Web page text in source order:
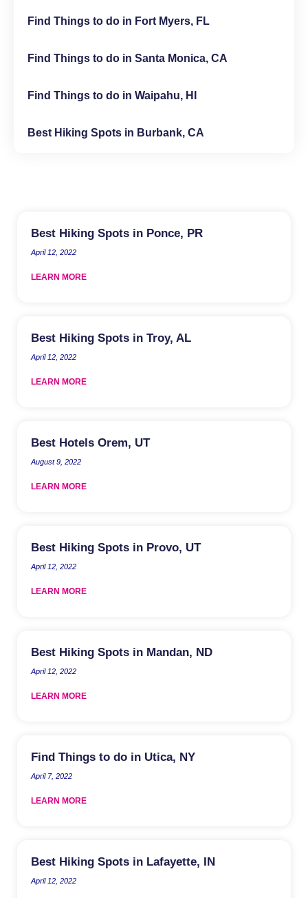
Find Things to do in Fort Myers, FL
Find Things to do in Santa Monica, CA
Find Things to do in Waipahu, HI
Best Hiking Spots in Burbank, CA
Best Hiking Spots in Ponce, PR
April 12, 2022
LEARN MORE
Best Hiking Spots in Troy, AL
April 12, 2022
LEARN MORE
Best Hotels Orem, UT
August 9, 2022
LEARN MORE
Best Hiking Spots in Provo, UT
April 12, 2022
LEARN MORE
Best Hiking Spots in Mandan, ND
April 12, 2022
LEARN MORE
Find Things to do in Utica, NY
April 7, 2022
LEARN MORE
Best Hiking Spots in Lafayette, IN
April 12, 2022